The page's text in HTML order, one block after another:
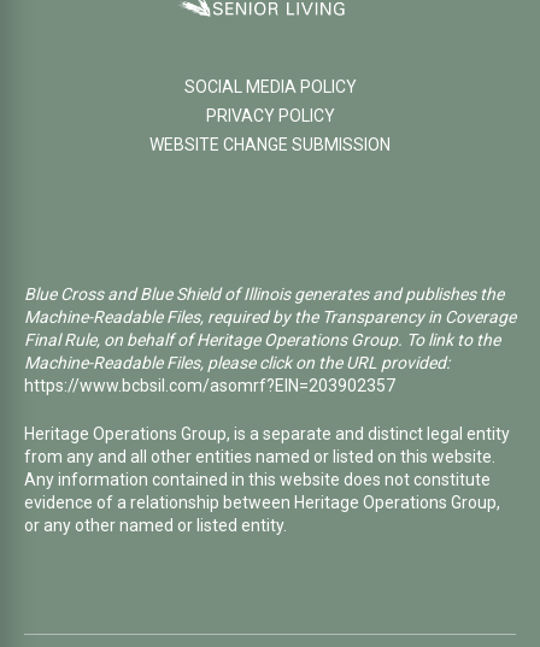
SOCIAL MEDIA POLICY
PRIVACY POLICY
WEBSITE CHANGE SUBMISSION
Blue Cross and Blue Shield of Illinois generates and publishes the
Machine-Readable Files, required by the Transparency in Coverage
Final Rule, on behalf of Heritage Operations Group. To link to the
Machine-Readable Files, please click on the URL provided:
https://www.bcbsil.com/asomrf?EIN=203902357
Heritage Operations Group, is a separate and distinct legal entity
from any and all other entities named or listed on this website.
Any information contained in this website does not constitute
evidence of a relationship between Heritage Operations Group,
or any other named or listed entity.